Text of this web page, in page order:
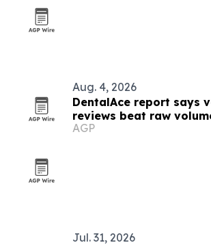
Aug. 4, 2026
DentalAce report says
reviews beat raw
AGP
Jul. 31, 2026